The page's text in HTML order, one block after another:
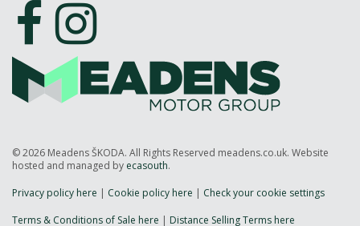
© 2026 Meadens ŠKODA. All Rights Reserved meadens.co.uk. Website
hosted and managed by ecasouth.
Privacy policy here
Cookie policy here
Check your cookie settings
Terms & Conditions of Sale here
Distance Selling Terms here